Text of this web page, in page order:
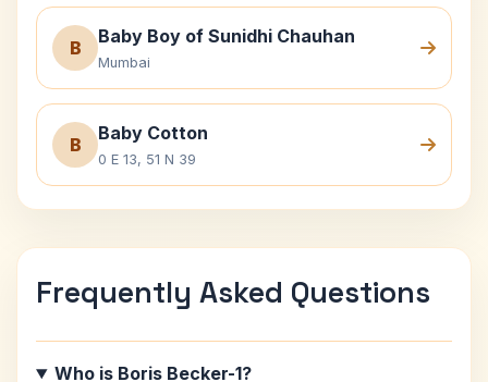
B
Baby Boy of Sunidhi Chauhan
Mumbai
B
Baby Cotton
0 E 13, 51 N 39
Frequently Asked Questions
Who is Boris Becker-1?